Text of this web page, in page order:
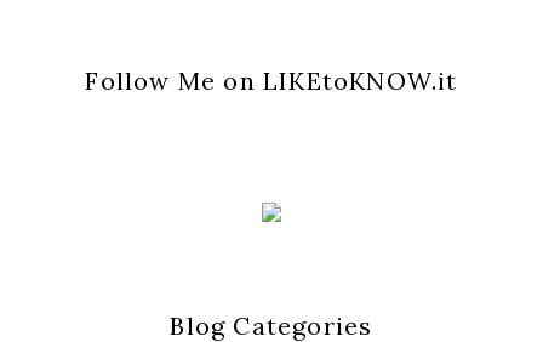
Follow Me on LIKEtoKNOW.it
Blog Categories